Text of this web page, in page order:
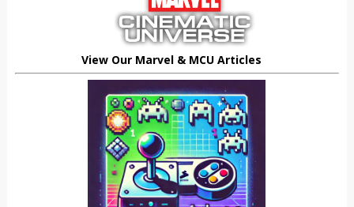
View Our Marvel & MCU Articles